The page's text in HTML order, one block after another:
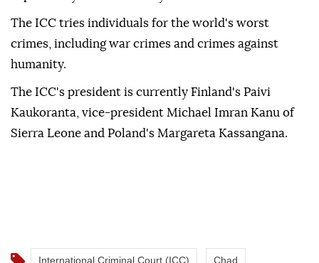
The ICC tries individuals for the world's worst
crimes, including war crimes and crimes against
humanity.
The ICC's president is currently Finland's Paivi
Kaukoranta, vice-president Michael Imran Kanu of
Sierra Leone and Poland's Margareta Kassangana.
International Criminal Court (ICC) Chad